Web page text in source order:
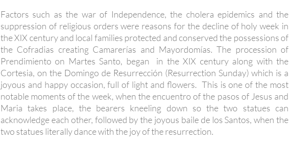
Factors such as the war of Independence, the cholera epidemics and the
suppression of religious orders were reasons for the decline of holy week in
the XIX century and local families protected and conserved the possessions of
the Cofradias creating Camarerías and Mayordomías. The procession of
Prendimiento on Martes Santo, began in the XIX century along with the
Cortesia, on the Domingo de Resurrección (Resurrection Sunday) which is a
joyous and happy occasion, full of light and flowers. This is one of the most
notable moments of the week, when the encuentro of the pasos of Jesus and
Maria takes place, the bearers kneeling down so the two statues can
acknowledge each other, followed by the joyous baile de los Santos, when the
two statues literally dance with the joy of the resurrection.